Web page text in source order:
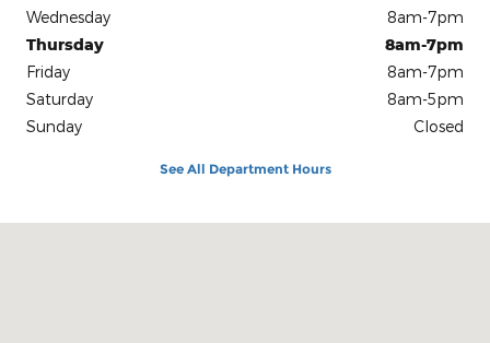
Wednesday
8am-7pm
Thursday
8am-7pm
Friday
8am-7pm
Saturday
8am-5pm
Sunday
Closed
See All Department Hours